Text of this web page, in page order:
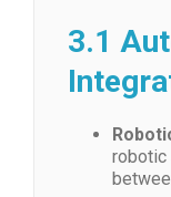
3.1
robotic